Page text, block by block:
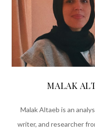
MALAK
Malak Altaeb is an
writer, and researcher